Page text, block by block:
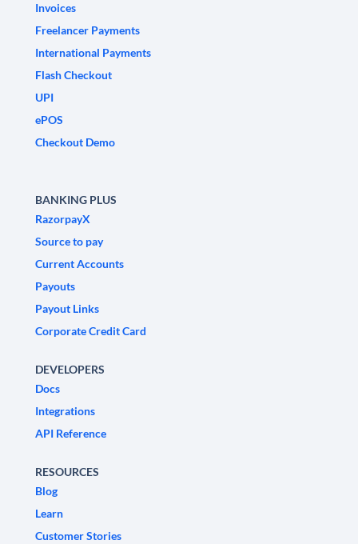
Invoices
Freelancer Payments
International Payments
Flash Checkout
UPI
ePOS
Checkout Demo
BANKING PLUS
RazorpayX
Source to pay
Current Accounts
Payouts
Payout Links
Corporate Credit Card
DEVELOPERS
Docs
Integrations
API Reference
RESOURCES
Blog
Learn
Customer Stories